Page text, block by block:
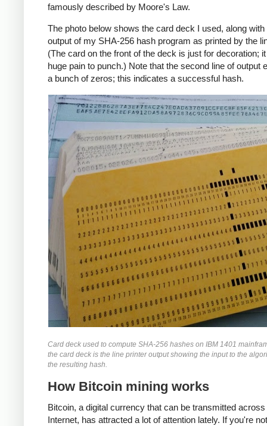
famously described by Moore's Law.
The photo below shows the card deck I used, along with
output of my SHA-256 hash program as printed by the
(The card on the front of the deck is just for decoration;
huge pain to punch.) Note that the second line of output
a bunch of zeros; this indicates a successful hash.
Card deck used to compute SHA-256 hashes on IBM 1401
the card deck is the line printer output showing the input to the
the resulting hash.
How Bitcoin mining works
Bitcoin, a digital currency that can be transmitted across
Internet, has attracted a lot of attention lately. If you're